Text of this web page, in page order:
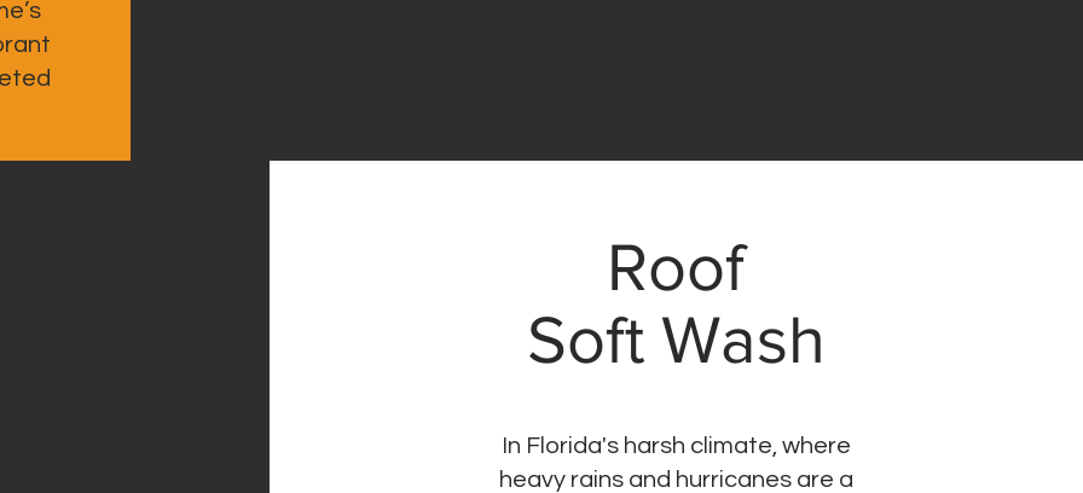
Roof
Soft Wash
In Florida's harsh climate, where
heavy rains and hurricanes are a